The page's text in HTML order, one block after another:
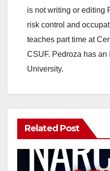
is not writing or editing
risk control and
teaches part time at
CSUF. Pedroza has an
University.
Related Post